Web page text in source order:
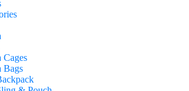
Cages
Bags